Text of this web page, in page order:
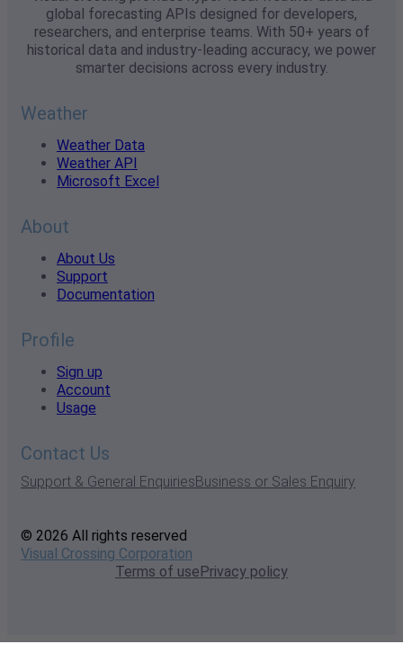
global forecasting APIs designed for developers,
researchers, and enterprise teams. With 50+ years of
historical data and industry-leading accuracy, we power
smarter decisions across every industry.
Weather
Weather Data
Weather API
Microsoft Excel
About
About Us
Support
Documentation
Profile
Sign up
Account
Usage
Contact Us
Support & General EnquiriesBusiness or Sales Enquiry
© 2026 All rights reserved
Visual Crossing Corporation
Terms of usePrivacy policy